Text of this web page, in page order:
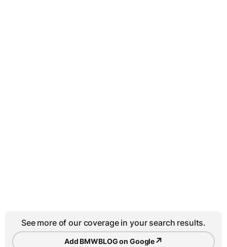
See more of our coverage in your search results.
Add BMWBLOG on Google↗